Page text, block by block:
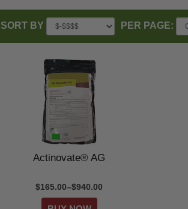
SORT BY PER PAGE:
Actinovate® AG
$165.00–$940.00